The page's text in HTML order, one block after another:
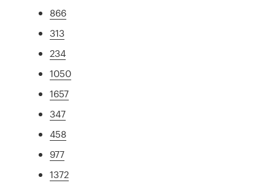
866
313
234
1050
1657
347
458
977
1372